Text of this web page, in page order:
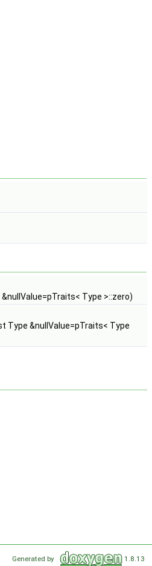
Type >::zero)
Type &nullValue=pTraits< Type
Generated by 1.8.13